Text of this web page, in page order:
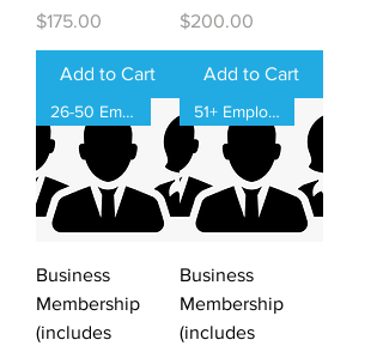
Price
$175.00
Add to Cart
Price
$200.00
Add to Cart
26-50 Employees
Business
Membership
(includes
51+ Employees
Business
Membership
(includes